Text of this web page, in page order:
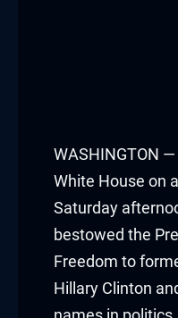
WASHINGTON
White House on
Saturday
bestowed the
Freedom to
Hillary Clinton